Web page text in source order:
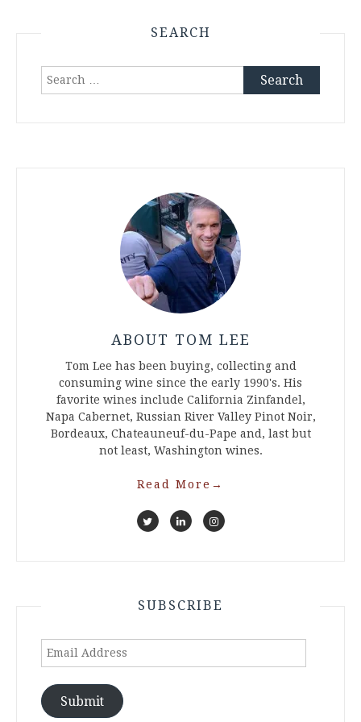
SEARCH
Search
ABOUT TOM LEE
Tom Lee has been buying, collecting and
consuming wine since the early 1990's. His
favorite wines include California Zinfandel,
Napa Cabernet, Russian River Valley Pinot Noir,
Bordeaux, Chateauneuf-du-Pape and, last but
not least, Washington wines.
Read More →
SUBSCRIBE
Email
Submit